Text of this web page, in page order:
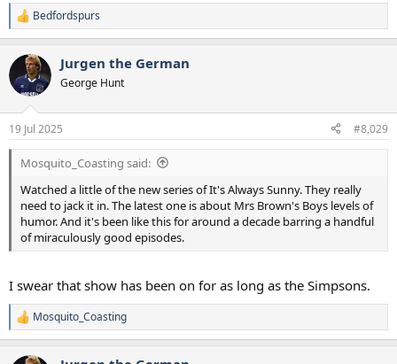
R
e
c
t
i
s
:
Bedfordspurs
Jurgen the German
George Hunt
19 Jul 2025 #8,029
Mosquito_Coasting said:
Watched a little of the new series of It's Always Sunny. They really
need to jack it in. The latest one is about Mrs Brown's Boys levels of
humor. And it's been like this for around a decade barring a handful
of miraculously good episodes.
I swear that show has been on for as long as the Simpsons.
R
e
Mosquito_Coasting